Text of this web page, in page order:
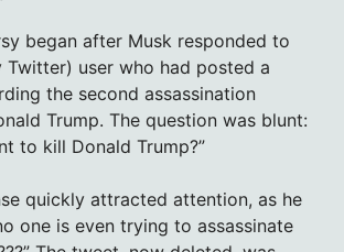
began after Musk responded to
Twitter) user who had posted a
the second assassination
Trump. The question was blunt:
to kill Donald Trump?”
quickly attracted attention, as he
one is even trying to assassinate